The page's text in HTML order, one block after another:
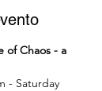
of Chaos - a
- Saturday